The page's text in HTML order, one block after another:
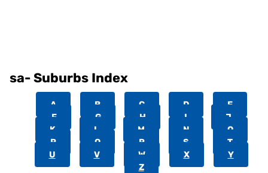
sa- Suburbs Index
A B C D
E
F
G H I
J
K
L M N
O
P
Q R S
T
U
V W X
Y
Z